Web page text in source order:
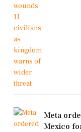
Meta
Mexico